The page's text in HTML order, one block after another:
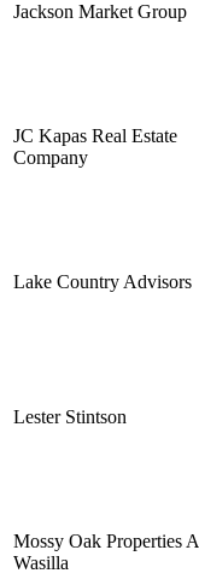
Jackson Market Group
JC Kapas Real Estate
Company
Lake Country Advisors
Lester Stintson
Mossy Oak Properties
Wasilla